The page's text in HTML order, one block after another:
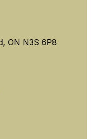
ON N3S 6P8